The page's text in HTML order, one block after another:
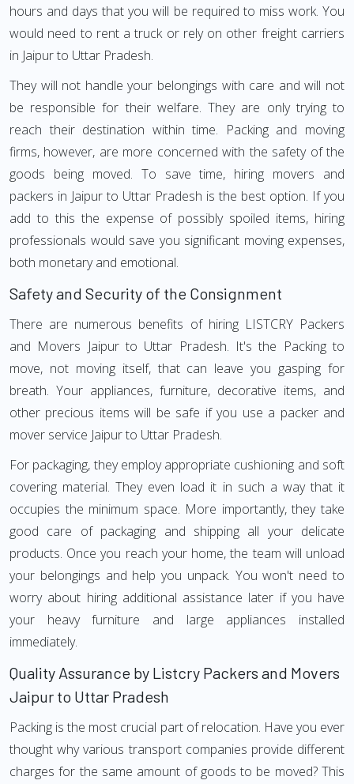
hours and days that you will be required to miss work. You
would need to rent a truck or rely on other freight carriers
in Jaipur to Uttar Pradesh.
They will not handle your belongings with care and will not
be responsible for their welfare. They are only trying to
reach their destination within time. Packing and moving
firms, however, are more concerned with the safety of the
goods being moved. To save time, hiring movers and
packers in Jaipur to Uttar Pradesh is the best option. If you
add to this the expense of possibly spoiled items, hiring
professionals would save you significant moving expenses,
both monetary and emotional.
Safety and Security of the Consignment
There are numerous benefits of hiring LISTCRY Packers
and Movers Jaipur to Uttar Pradesh. It's the Packing to
move, not moving itself, that can leave you gasping for
breath. Your appliances, furniture, decorative items, and
other precious items will be safe if you use a packer and
mover service Jaipur to Uttar Pradesh.
For packaging, they employ appropriate cushioning and soft
covering material. They even load it in such a way that it
occupies the minimum space. More importantly, they take
good care of packaging and shipping all your delicate
products. Once you reach your home, the team will unload
your belongings and help you unpack. You won't need to
worry about hiring additional assistance later if you have
your heavy furniture and large appliances installed
immediately.
Quality Assurance by Listcry Packers and Movers
Jaipur to Uttar Pradesh
Packing is the most crucial part of relocation. Have you ever
thought why various transport companies provide different
charges for the same amount of goods to be moved? This